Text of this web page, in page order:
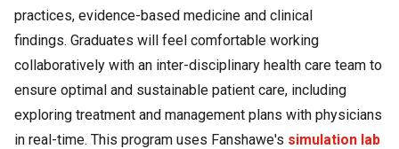
practices, evidence-based medicine and clinical
findings. Graduates will feel comfortable working
collaboratively with an inter-disciplinary health care team to
ensure optimal and sustainable patient care, including
exploring treatment and management plans with physicians
in real-time. This program uses Fanshawe's simulation lab